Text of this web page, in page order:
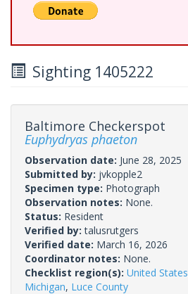
Sighting 1405222
Baltimore Checkerspot
Euphydryas phaeton
Observation date: June 28, 2025
Submitted by: jvkopple2
Specimen type: Photograph
Observation notes: None.
Status: Resident
Verified by:talusrutgers
Verified date: March 16, 2026
Coordinator notes: None.
Checklist region(s): United States
Michigan, Luce County